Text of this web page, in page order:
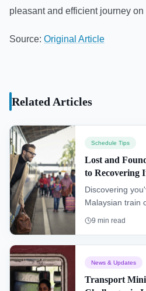
pleasant and efficient journey
Source: Original Article
Related Articles
Schedule Tips
Lost and
to Recovering
Trains
Discovering
Malaysian train
is a clear
KTM, Rapid KL,
services to
9 min read
News & Updates
Transport